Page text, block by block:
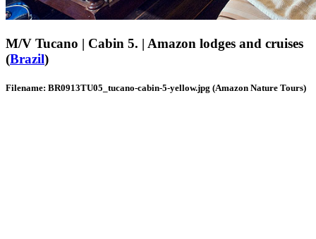
M/V Tucano | Cabin 5. | Amazon lodges and cruises
(Brazil)
Filename: BR0913TU05_tucano-cabin-5-yellow.jpg (Amazon Nature Tours)